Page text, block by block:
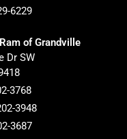
6229
of Grandville
Dr SW
3768
3948
3687